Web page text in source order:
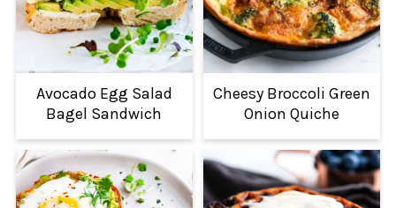
Avocado Egg Salad
Bagel Sandwich
Cheesy Broccoli Green
Onion Quiche